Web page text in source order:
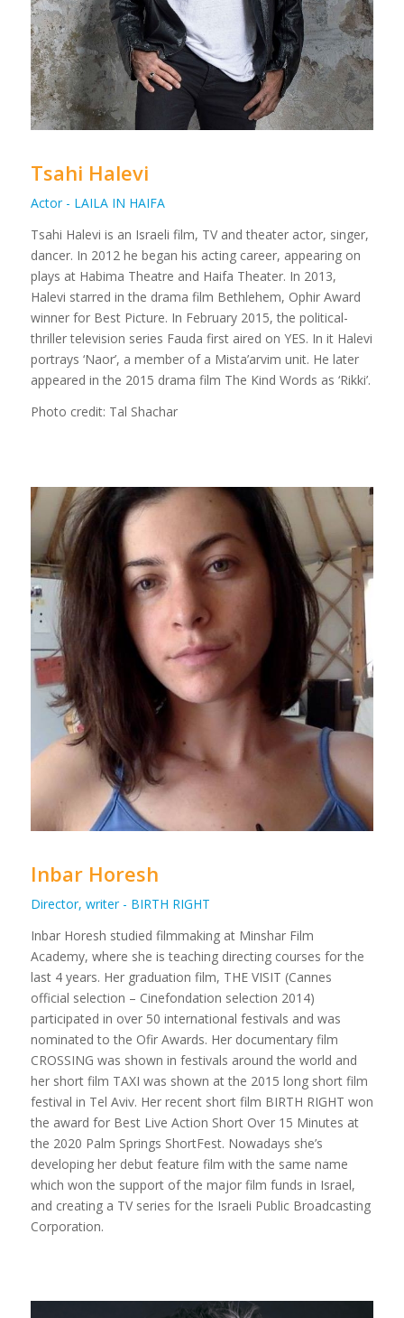
Tsahi Halevi
Actor - LAILA IN HAIFA
Tsahi Halevi is an Israeli film, TV and theater actor, singer,
dancer. In 2012 he began his acting career, appearing on
plays at Habima Theatre and Haifa Theater. In 2013,
Halevi starred in the drama film Bethlehem, Ophir Award
winner for Best Picture. In February 2015, the political-
thriller television series Fauda first aired on YES. In it Halevi
portrays ‘Naor’, a member of a Mista’arvim unit. He later
appeared in the 2015 drama film The Kind Words as ‘Rikki’.
Photo credit: Tal Shachar
Inbar Horesh
Director, writer - BIRTH RIGHT
Inbar Horesh studied filmmaking at Minshar Film
Academy, where she is teaching directing courses for the
last 4 years. Her graduation film, THE VISIT (Cannes
official selection – Cinefondation selection 2014)
participated in over 50 international festivals and was
nominated to the Ofir Awards. Her documentary film
CROSSING was shown in festivals around the world and
her short film TAXI was shown at the 2015 long short film
festival in Tel Aviv. Her recent short film BIRTH RIGHT won
the award for Best Live Action Short Over 15 Minutes at
the 2020 Palm Springs ShortFest. Nowadays she’s
developing her debut feature film with the same name
which won the support of the major film funds in Israel,
and creating a TV series for the Israeli Public Broadcasting
Corporation.